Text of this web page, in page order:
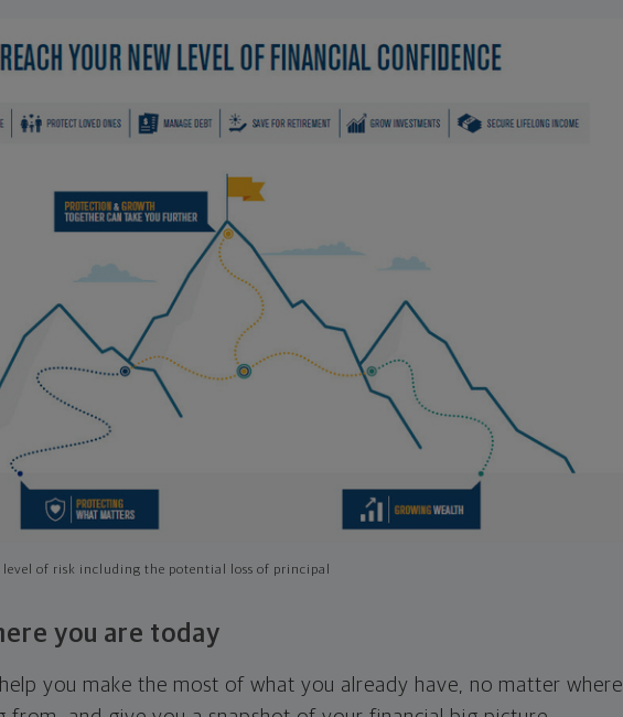
of risk including the potential loss of principal
you are today
you make the most of what you already have, no matter where